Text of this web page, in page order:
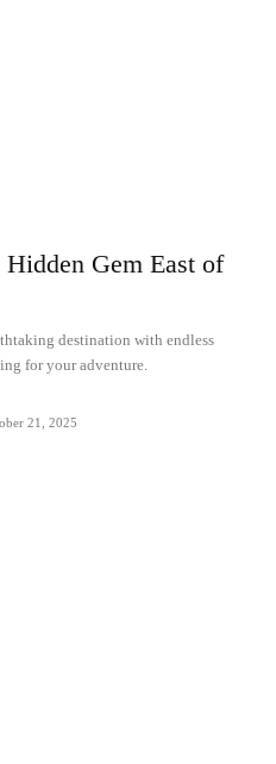
Gem East of
destination with endless
for your adventure.
21, 2025